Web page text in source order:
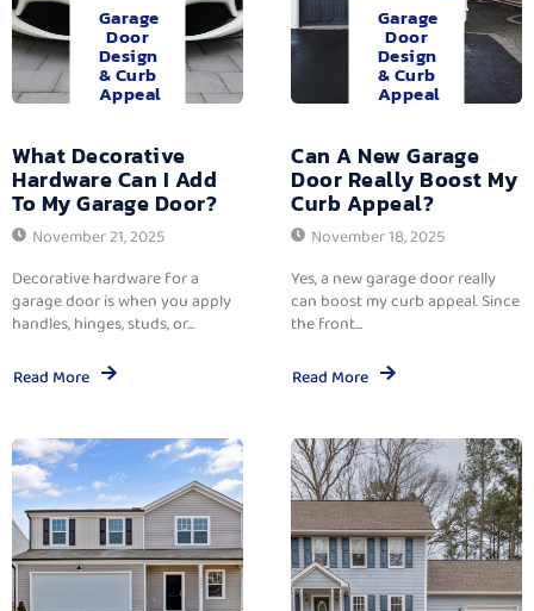
Garage
Door
Design
& Curb
Appeal
What Decorative
Hardware Can I Add
To My Garage Door?
November 21, 2025
Decorative hardware for a
garage door is when you apply
handles, hinges, studs, or...
Read More
Garage
Door
Design
& Curb
Appeal
Can A New Garage
Door Really Boost My
Curb Appeal?
November 18, 2025
Yes, a new garage door really
can boost my curb appeal. Since
the front...
Read More